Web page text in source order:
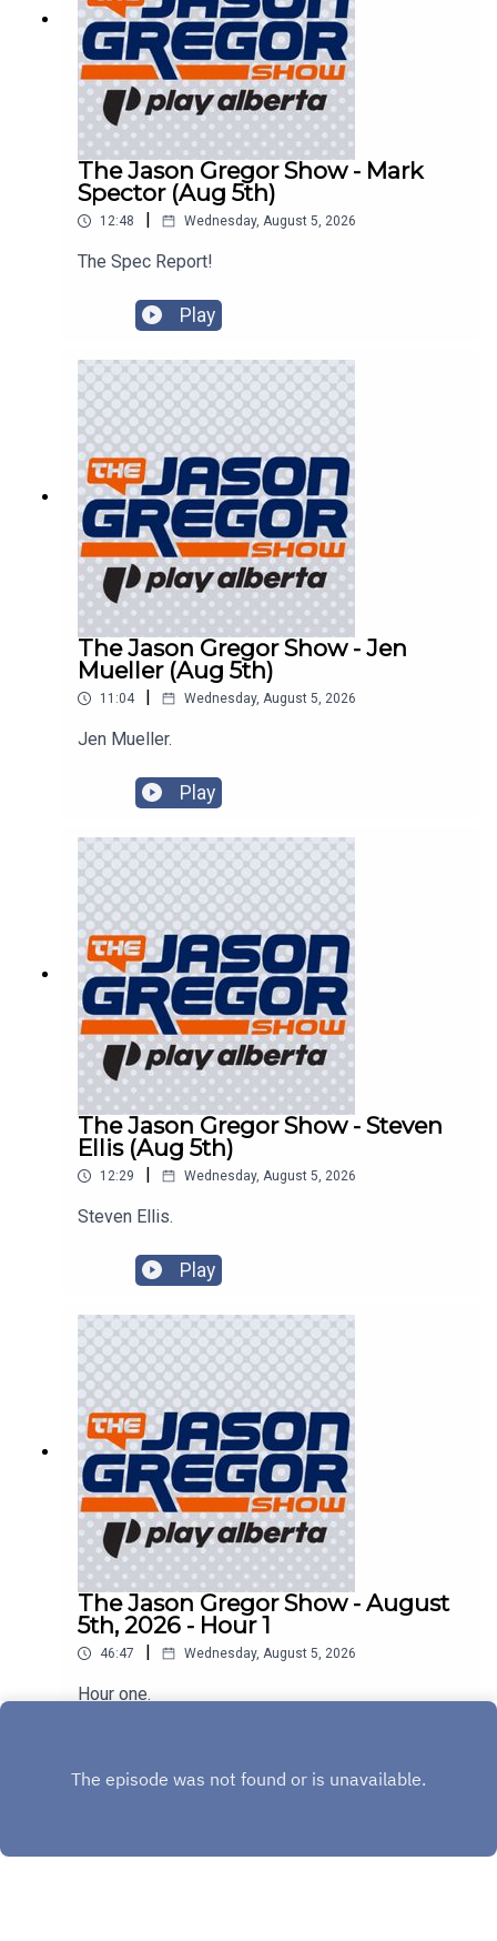
The Jason Gregor Show - Mark
Spector (Aug 5th)
12:48 | Wednesday, August 5, 2026
The Spec Report!
Play
The Jason Gregor Show - Jen
Mueller (Aug 5th)
11:04 | Wednesday, August 5, 2026
Jen Mueller.
Play
The Jason Gregor Show - Steven
Ellis (Aug 5th)
12:29 Wednesday, August 5, 2026
Steven Ellis.
Play
The Jason Gregor Show - August
5th, 2026 - Hour 1
46:47 Wednesday, August 5, 2026
Hour one.